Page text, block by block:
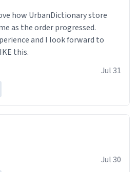
as the order progressed.
and I look forward to
this.
Jul 31
Jul 30